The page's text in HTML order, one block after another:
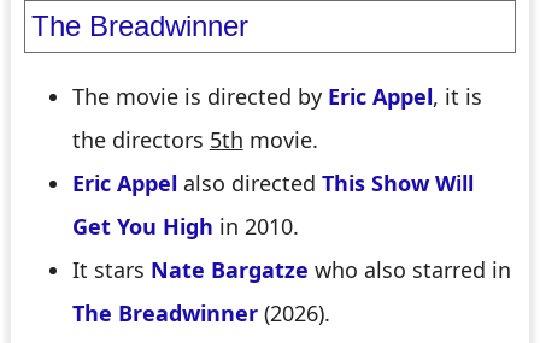
The Breadwinner
The movie is directed by Eric Appel, it is
the directors 5th movie.
Eric Appel also directed This Show Will
Get You High in 2010.
It stars Nate Bargatze who also starred in
The Breadwinner(2026).